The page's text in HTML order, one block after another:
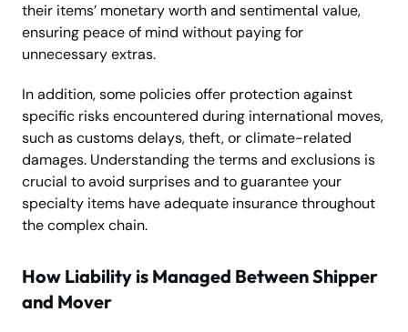
their items’ monetary worth and sentimental value,
ensuring peace of mind without paying for
unnecessary extras.
In addition, some policies offer protection against
specific risks encountered during international moves,
such as customs delays, theft, or climate-related
damages. Understanding the terms and exclusions is
crucial to avoid surprises and to guarantee your
specialty items have adequate insurance throughout
the complex chain.
How Liability is Managed Between Shipper
and Mover